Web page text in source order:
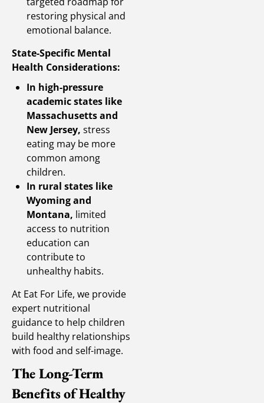
restoring physical and
emotional balance.
State-Specific Mental
Health Considerations:
In high-pressure
academic states like
Massachusetts and
New Jersey, stress
eating may be more
common among
children.
In rural states like
Wyoming and
Montana, limited
access to nutrition
education can
contribute to
unhealthy habits.
At Eat For Life, we provide
expert nutritional
guidance to help children
build healthy relationships
with food and self-image.
The Long-Term
Benefits of Healthy